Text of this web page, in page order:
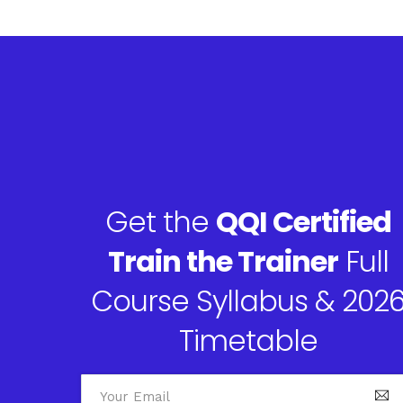
Get the QQI Certified
Train the Trainer Full
Course Syllabus &
Timetable